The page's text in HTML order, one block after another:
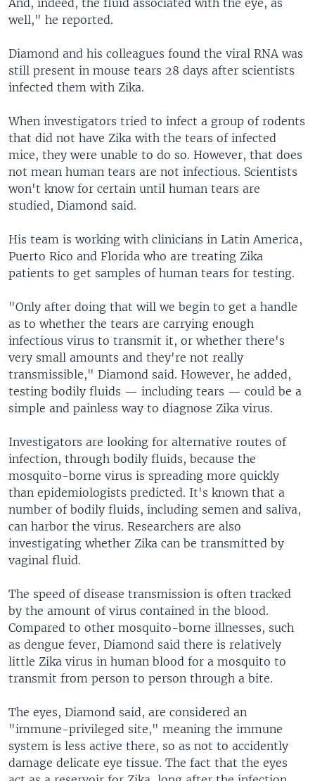
well," he reported.
Diamond and his colleagues found the viral RNA was
still present in mouse tears 28 days after scientists
infected them with Zika.
When investigators tried to infect a group of rodents
that did not have Zika with the tears of infected
mice, they were unable to do so. However, that does
not mean human tears are not infectious. Scientists
won't know for certain until human tears are
studied, Diamond said.
His team is working with clinicians in Latin America,
Puerto Rico and Florida who are treating Zika
patients to get samples of human tears for testing.
"Only after doing that will we begin to get a handle
as to whether the tears are carrying enough
infectious virus to transmit it, or whether there's
very small amounts and they're not really
transmissible," Diamond said. However, he added,
testing bodily fluids — including tears — could be a
simple and painless way to diagnose Zika virus.
Investigators are looking for alternative routes of
infection, through bodily fluids, because the
mosquito-borne virus is spreading more quickly
than epidemiologists predicted. It's known that a
number of bodily fluids, including semen and saliva,
can harbor the virus. Researchers are also
investigating whether Zika can be transmitted by
vaginal fluid.
The speed of disease transmission is often tracked
by the amount of virus contained in the blood.
Compared to other mosquito-borne illnesses, such
as dengue fever, Diamond said there is relatively
little Zika virus in human blood for a mosquito to
transmit from person to person through a bite.
The eyes, Diamond said, are considered an
"immune-privileged site," meaning the immune
system is less active there, so as not to accidently
damage delicate eye tissue. The fact that the eyes